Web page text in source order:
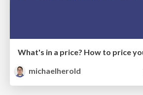
michaelherold